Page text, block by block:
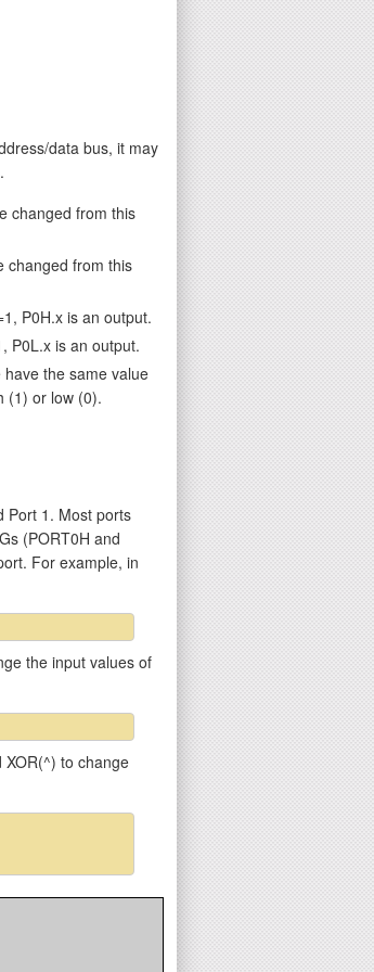
data bus, it may
changed from this
changed from this
P0H.x is an output.
P0L.x is an output.
the same value
(1) or low (0).
Port 1. Most ports
(PORT0H and
For example, in
the input values of
to change